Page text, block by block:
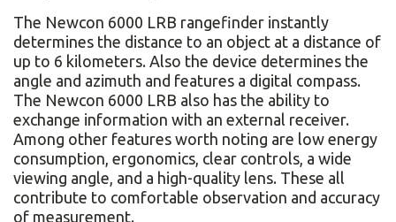
The Newcon 6000 LRВ rangefinder instantly
determines the distance to an object at a distance of
up to 6 kilometers. Also the device determines the
angle and azimuth and features a digital compass.
The Newcon 6000 LRB also has the ability to
exchange information with an external receiver.
Among other features worth noting are low energy
consumption, ergonomics, clear controls, a wide
viewing angle, and a high-quality lens. These all
contribute to comfortable observation and accuracy
of measurement.